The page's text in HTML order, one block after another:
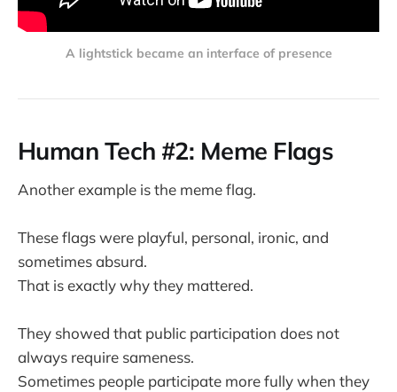
A lightstick became an interface of presence
Human Tech #2: Meme Flags
Another example is the meme flag.
These flags were playful, personal, ironic, and
sometimes absurd.
That is exactly why they mattered.
They showed that public participation does not
always require sameness.
Sometimes people participate more fully when they